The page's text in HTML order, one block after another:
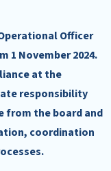
Officer
1 November 2024.
at the
responsibility
from the board and
coordination